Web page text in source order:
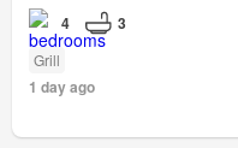
4 3
Grill
1 day ago